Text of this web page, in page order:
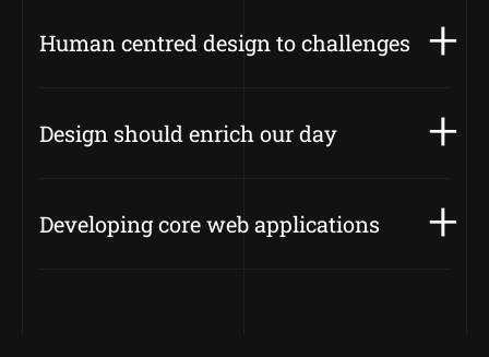
Human centred design to challenges
Design should enrich our day
Developing core web applications